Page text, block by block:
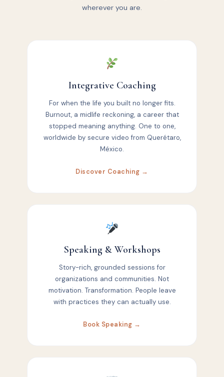
wherever you are.
Integrative Coaching
For when the life you built no longer fits.
Burnout, a midlife reckoning, a career that
stopped meaning anything. One to one,
worldwide by secure video from Querétaro,
México.
Discover Coaching →
Speaking & Workshops
Story-rich, grounded sessions for
organizations and communities. Not
motivation. Transformation. People leave
with practices they can actually use.
Book Speaking →